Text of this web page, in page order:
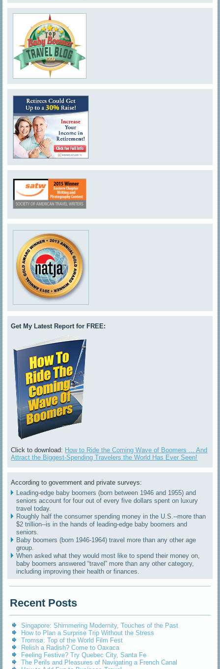
Get My Latest Report for FREE:
Click to download: How to Ride the Coming Wave of Boomers ... And
Attract the Biggest-Spending Travelers the World Has Ever Seen!
According to government and private surveys:
Leading-edge baby boomers (born between 1946 and 1955) and
seniors account for four out of every five dollars spent on luxury
travel today.
Roughly half the consumer spending money in the U.S.--more than
$2 trillion--is in the hands of leading-edge baby boomers and
seniors.
Baby boomers (born 1946-1964) travel more than any other age
group.
When asked what they would most like to spend their money on,
baby boomers answered “travel” more than any other category,
including improving their health or finances.
Recent Posts
Singapore: Shimmering Modernity, Touches of the Past
How to Plan a Surprise Trip Without the Stress
Tromsø: Top of the World Film Fest
Relish a Radish? Come to Oaxaca
Feeling Festive? Try Quebec City, Santa Fe
The Perils and Pleasures of Navigating a French Canal